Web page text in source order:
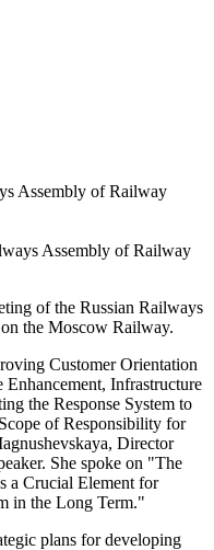
Assembly of Railway
Assembly of Railway
of the Russian Railways
the Moscow Railway.
Customer Orientation
Enhancement, Infrastructure
the Response System to
of Responsibility for
Director
She spoke on "The
a Crucial Element for
in the Long Term."
plans for developing